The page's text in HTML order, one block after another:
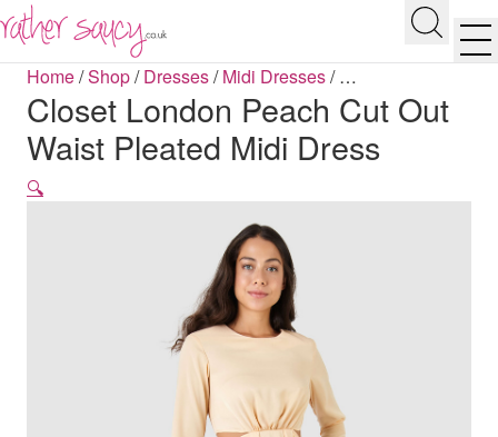
Search
Home/Shop/Dresses/Midi Dresses/…
Closet London Peach Cut Out
Waist Pleated Midi Dress
🔍